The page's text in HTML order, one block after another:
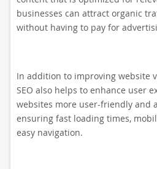
businesses can attract organic
without having to pay for
In addition to improving website
SEO also helps to enhance user
websites more user-friendly and
ensuring fast loading times,
easy navigation.